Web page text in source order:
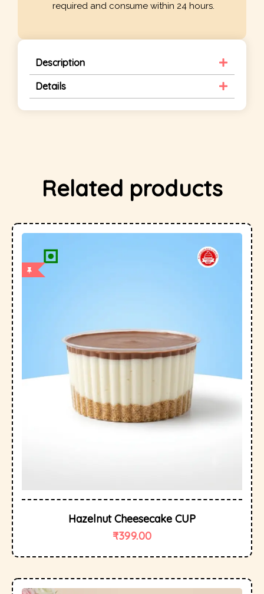
required and consume within 24 hours.
Description
Details
Related products
Hazelnut Cheesecake CUP
₹399.00